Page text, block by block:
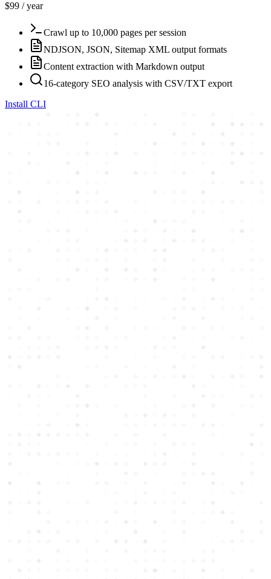
$99 / year
Crawl up to 10,000 pages per session
NDJSON, JSON, Sitemap XML output formats
Content extraction with Markdown output
16-category SEO analysis with CSV/TXT export
Install CLI